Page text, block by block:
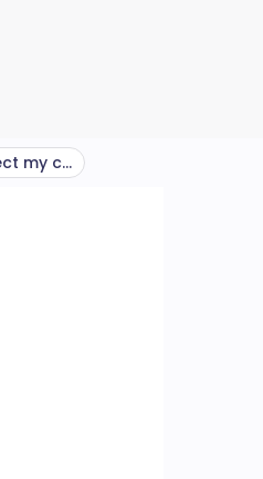
What can I do to protect my children's teeth?